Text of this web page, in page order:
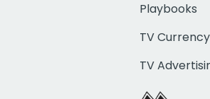
Playbooks
TV Currency
TV